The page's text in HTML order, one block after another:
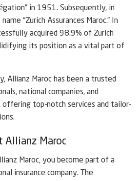
in 1951. Subsequently, in
“Zurich Assurances Maroc.” In
acquired 98.9% of Zurich
its position as a vital part of
Allianz Maroc has been a trusted
national companies, and
offering top-notch services and tailor-
Allianz Maroc
Maroc, you become part of a
insurance company. The